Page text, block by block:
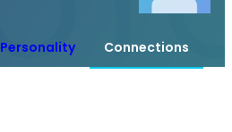
Personality Connections